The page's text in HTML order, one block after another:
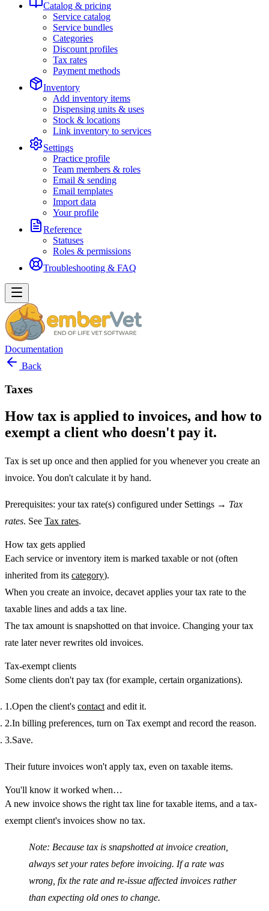
Catalog & pricing
Service catalog
Service bundles
Categories
Discount profiles
Tax rates
Payment methods
Inventory
Add inventory items
Dispensing units & uses
Stock & locations
Link inventory to services
Settings
Practice profile
Team members & roles
Email & sending
Email templates
Import data
Your profile
Reference
Statuses
Roles & permissions
Troubleshooting & FAQ
Documentation
Back
Taxes
How tax is applied to invoices, and how to
exempt a client who doesn't pay it.
Tax is set up once and then applied for you whenever you create an
invoice. You don't calculate it by hand.
Prerequisites: your tax rate(s) configured under Settings → Tax
rates. See Tax rates.
How tax gets applied
Each service or inventory item is marked taxable or not (often
inherited from its category).
When you create an invoice, decavet applies your tax rate to the
taxable lines and adds a tax line.
The tax amount is snapshotted on that invoice. Changing your tax
rate later never rewrites old invoices.
Tax-exempt clients
Some clients don't pay tax (for example, certain organizations).
Open the client's contact and edit it.
In billing preferences, turn on Tax exempt and record the reason.
Save.
Their future invoices won't apply tax, even on taxable items.
You'll know it worked when…
A new invoice shows the right tax line for taxable items, and a tax-
exempt client's invoices show no tax.
Note: Because tax is snapshotted at invoice creation,
always set your rates before invoicing. If a rate was
wrong, fix the rate and re-issue affected invoices rather
than expecting old ones to change.